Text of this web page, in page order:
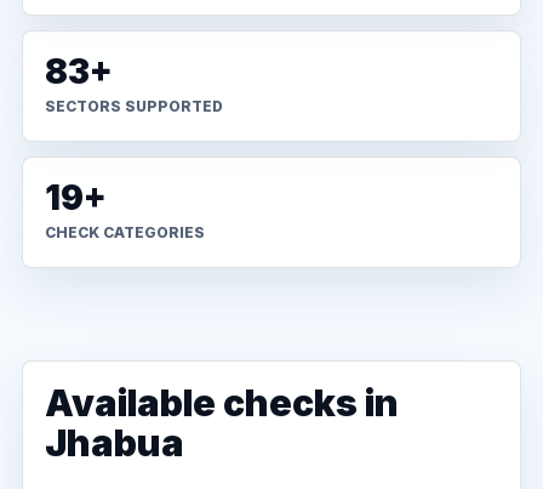
83+
SECTORS SUPPORTED
19+
CHECK CATEGORIES
Available checks in
Jhabua